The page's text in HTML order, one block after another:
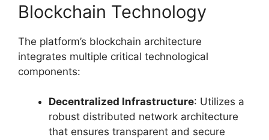
Blockchain Technology
The platform’s blockchain architecture
integrates multiple critical technological
components:
Decentralized Infrastructure: Utilizes a
robust distributed network architecture
that ensures transparent and secure